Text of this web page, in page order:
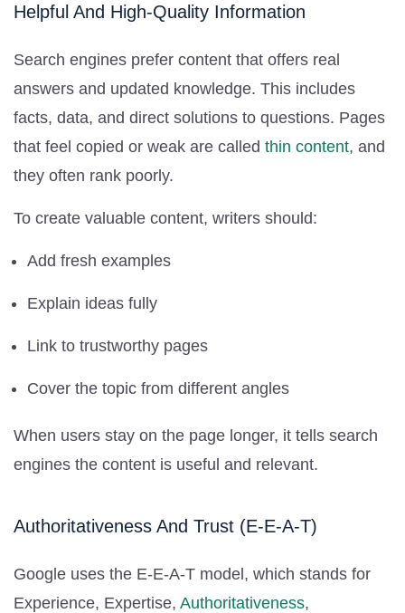
Helpful And High-Quality Information
Search engines prefer content that offers real
answers and updated knowledge. This includes
facts, data, and direct solutions to questions. Pages
that feel copied or weak are called thin content, and
they often rank poorly.
To create valuable content, writers should:
Add fresh examples
Explain ideas fully
Link to trustworthy pages
Cover the topic from different angles
When users stay on the page longer, it tells search
engines the content is useful and relevant.
Authoritativeness And Trust (E-E-A-T)
Google uses the E-E-A-T model, which stands for
Experience, Expertise, Authoritativeness,